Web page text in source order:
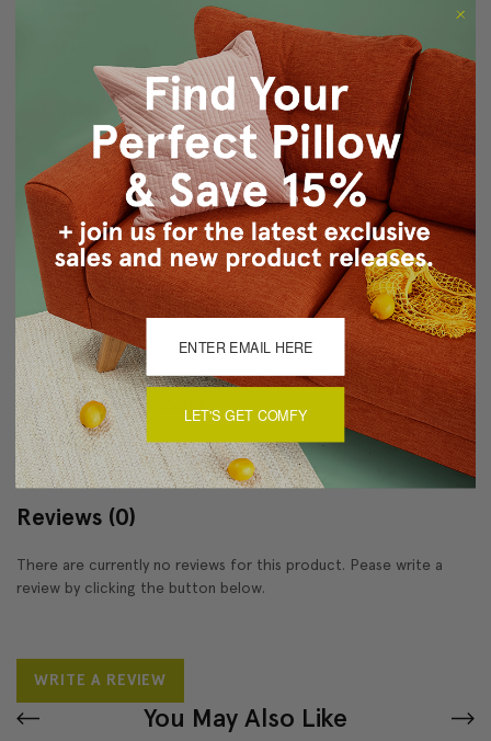
Size: 20''x20'' Square
Fabric: 100% Polyester Velvet
Same fabric on front and back
Knife edge seams. Inside seams are serged for strength
and durability.
Hidden zipper closure in bottom seam of pillow cover
Cold water wash separately on delicate cycle. Tumble
dry low.
Benjamin Moore best color match (Bermuda Turquoise
728 - Classic Colors Collection)
Made in Canada: Designed and made in Pillow Decor's
Vancouver workroom.
About Sizing & Color
Reviews (0)
There are currently no reviews for this product. Pease write a
review by clicking the button below.
WRITE A REVIEW
You May Also Like
LET'S GET COMFY